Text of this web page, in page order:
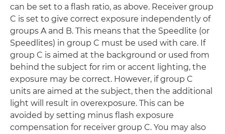
can be set to a flash ratio, as above. Receiver group
C is set to give correct exposure independently of
groups A and B. This means that the Speedlite (or
Speedlites) in group C must be used with care. If
group C is aimed at the background or used from
behind the subject for rim or accent lighting, the
exposure may be correct. However, if group C
units are aimed at the subject, then the additional
light will result in overexposure. This can be
avoided by setting minus flash exposure
compensation for receiver group C. You may also